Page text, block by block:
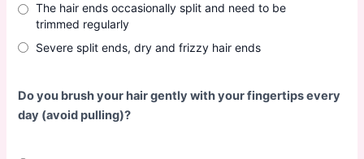
The hair ends occasionally split and need to be
trimmed regularly
Severe split ends, dry and frizzy hair ends
Do you brush your hair gently with your fingertips every
day (avoid pulling)?